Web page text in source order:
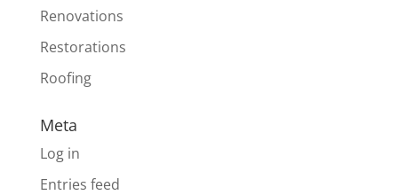
Renovations
Restorations
Roofing
Meta
Log in
Entries feed